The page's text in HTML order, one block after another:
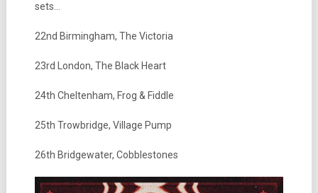
sets…
22nd Birmingham, The Victoria
23rd London, The Black Heart
24th Cheltenham, Frog & Fiddle
25th Trowbridge, Village Pump
26th Bridgewater, Cobblestones